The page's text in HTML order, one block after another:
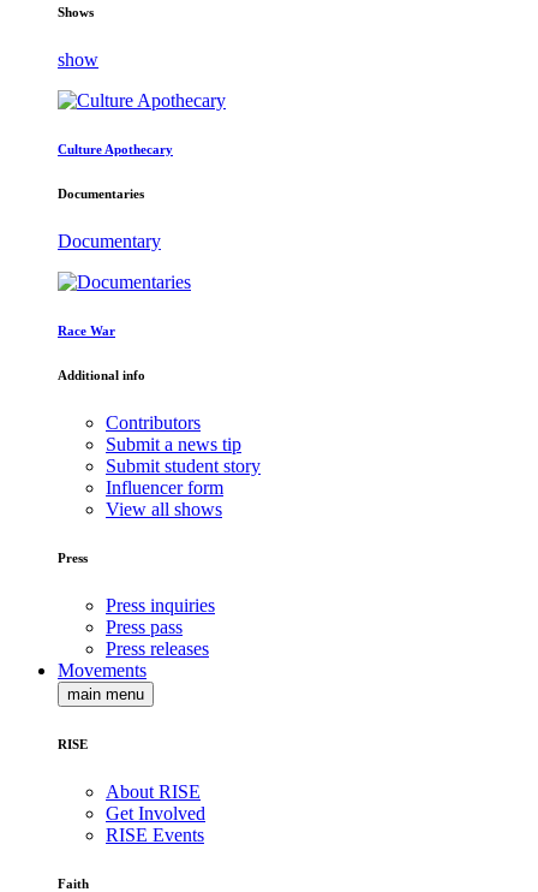
Shows
show
Culture Apothecary
Documentaries
Documentary
Race War
Additional info
Contributors
Submit a news tip
Submit student story
Influencer form
View all shows
Press
Press inquiries
Press pass
Press releases
Movements
main menu
RISE
About RISE
Get Involved
RISE Events
Faith